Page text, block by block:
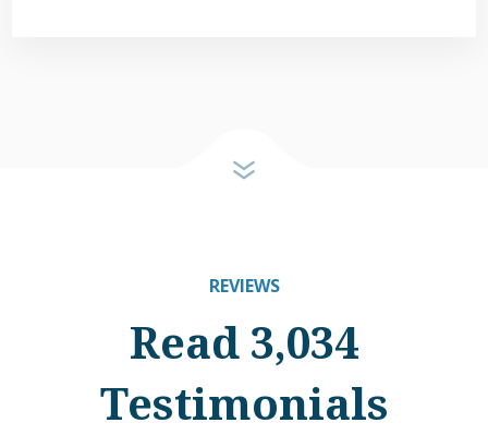
REVIEWS
Read 3,034
Testimonials